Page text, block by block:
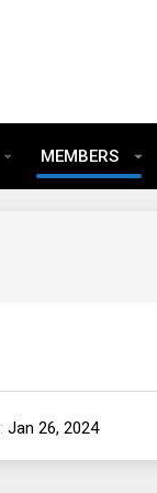
MEMBERS
Jan 26, 2024